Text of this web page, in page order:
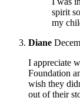
spirit
my
Diane
I appreciate
Foundation
wish they
out of their